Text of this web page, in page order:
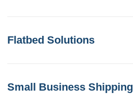
Flatbed Solutions
Small Business Shipping